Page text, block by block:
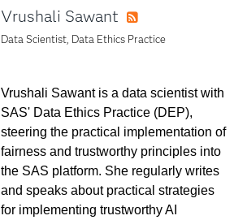
Vrushali Sawant
Data Scientist, Data Ethics Practice
Vrushali Sawant is a data scientist with
SAS' Data Ethics Practice (DEP),
steering the practical implementation of
fairness and trustworthy principles into
the SAS platform. She regularly writes
and speaks about practical strategies
for implementing trustworthy AI